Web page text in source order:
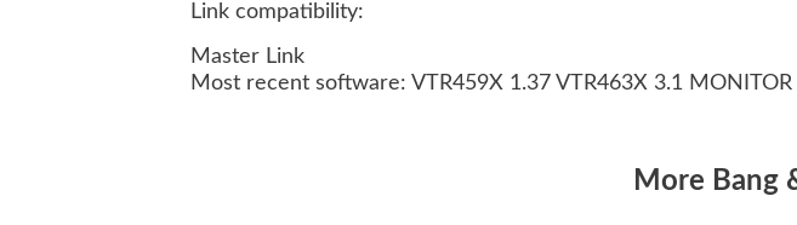
Link compatibility:
Master Link
Most recent software: VTR459X 1.37 VTR463X 3.1
More Bang